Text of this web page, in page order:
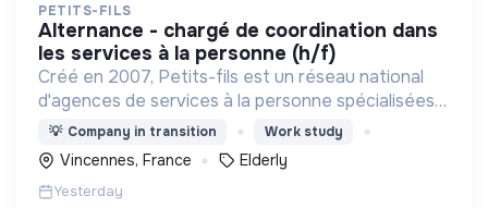
PETITS-FILS
alternance - chargé de coordination dans
les services à la personne (h/f)
Créé en 2007, Petits-fils est un réseau national
d'agences de services à la personne spécialisées
dans l'aide à domicile pour les personnes âgées.
💡 Company in transition Work study
Vincennes, France Elderly
Yesterday